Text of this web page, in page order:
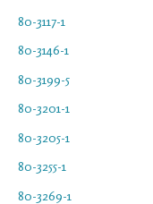
80-3117-1
80-3146-1
80-3199-5
80-3201-1
80-3205-1
80-3255-1
80-3269-1